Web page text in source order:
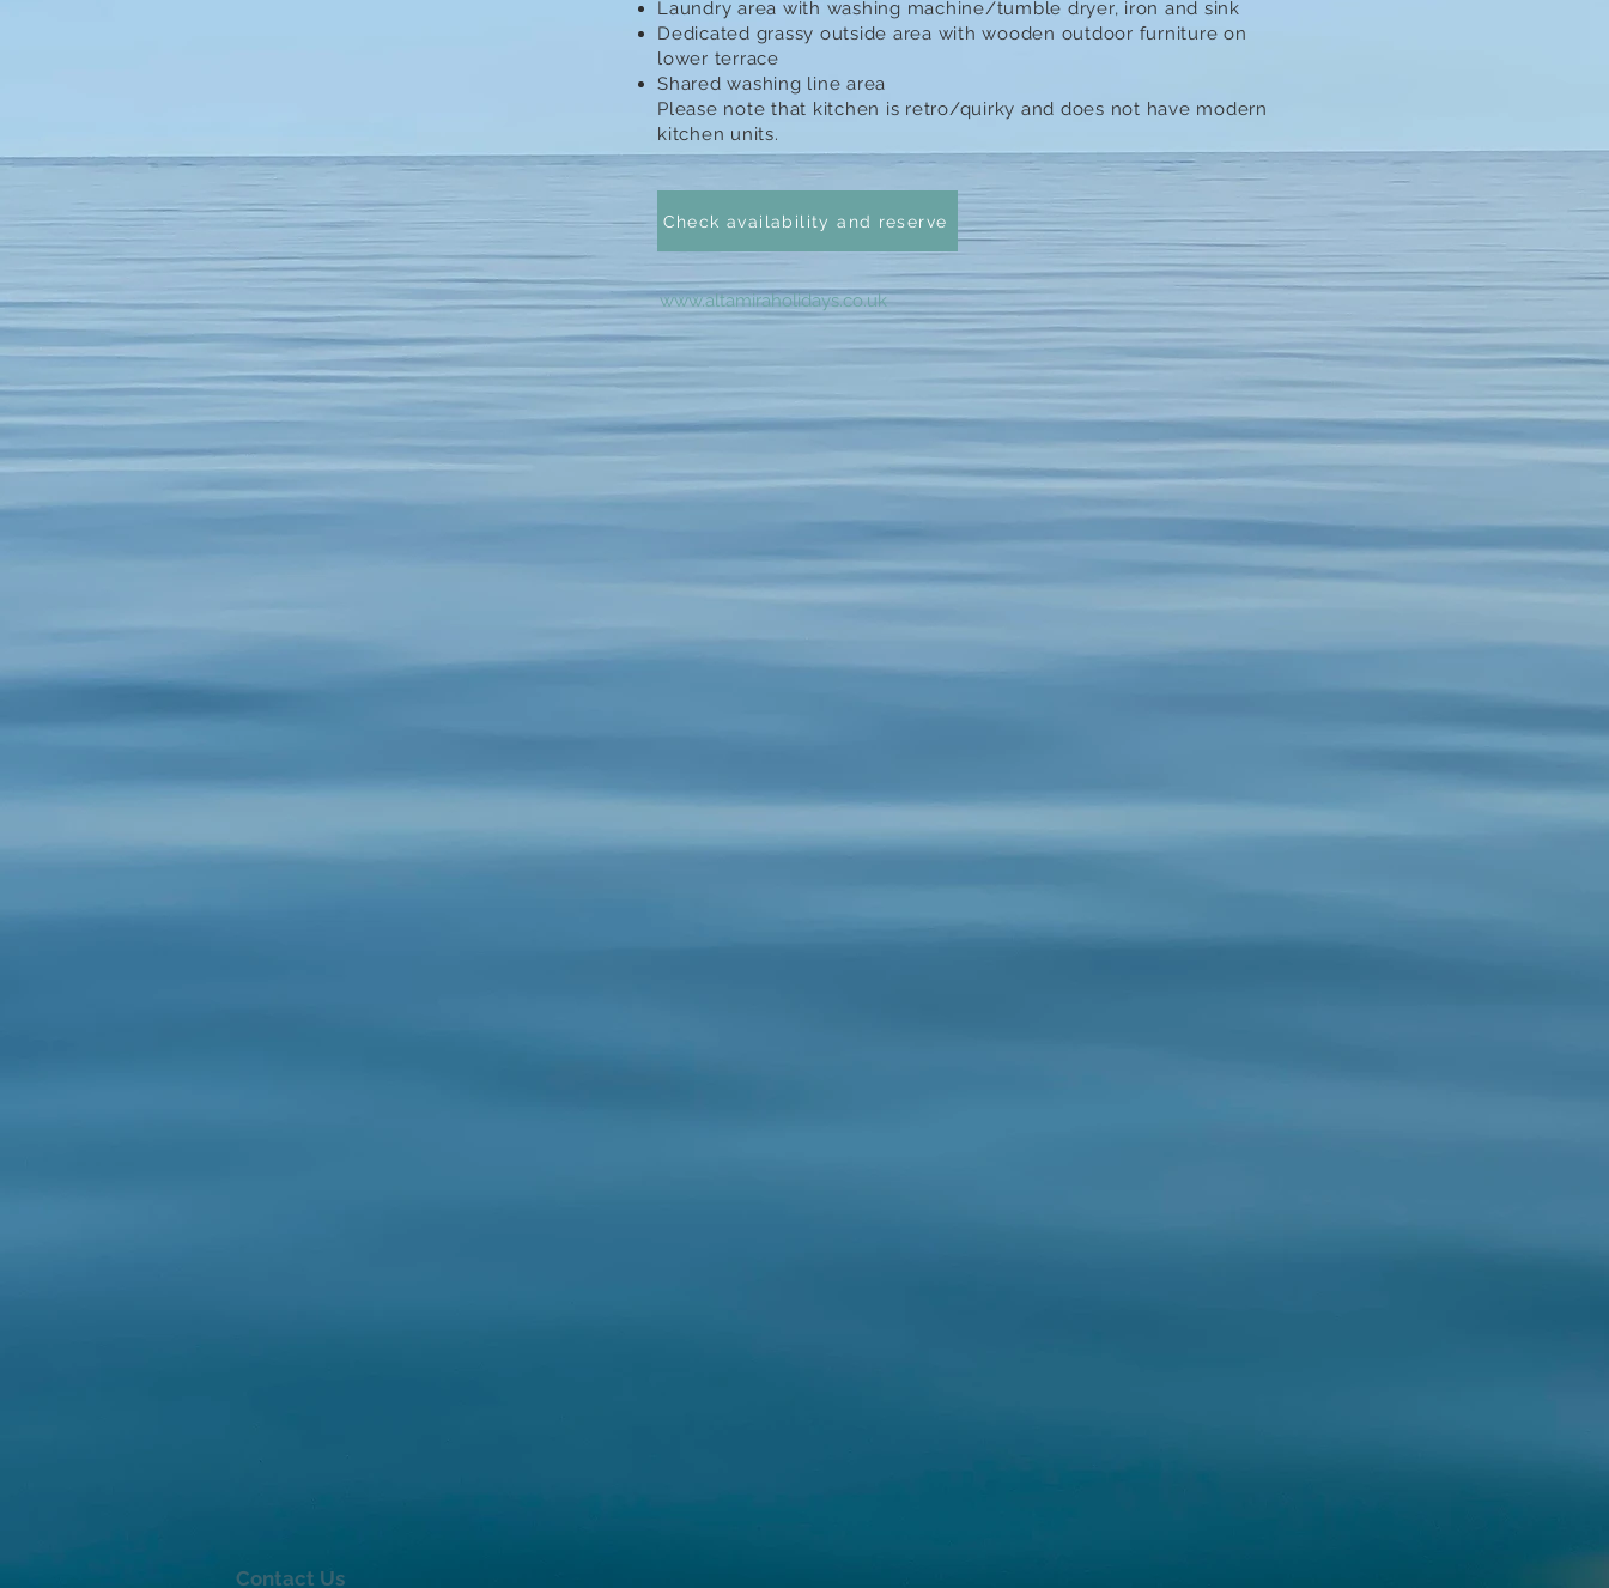
Laundry area with washing machine/tumble dryer, iron and sink
Dedicated grassy outside area with wooden outdoor furniture on
lower terrace
Shared washing line area
Please note that kitchen is retro/quirky and does not have modern
kitchen units.​
Check availability and reserve
www.altamiraholidays.co.uk
Contact Us